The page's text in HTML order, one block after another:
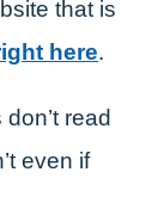
that is
here.
read
even if